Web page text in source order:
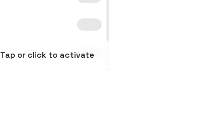
Tap or click to activate